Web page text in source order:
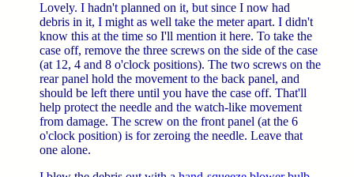
Lovely. I hadn't planned on it, but since I now had
debris in it, I might as well take the meter apart. I didn't
know this at the time so I'll mention it here. To take the
case off, remove the three screws on the side of the case
(at 12, 4 and 8 o'clock positions). The two screws on the
rear panel hold the movement to the back panel, and
should be left there until you have the case off. That'll
help protect the needle and the watch-like movement
from damage. The screw on the front panel (at the 6
o'clock position) is for zeroing the needle. Leave that
one alone.